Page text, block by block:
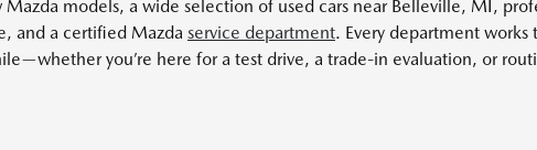
models, a wide selection of used cars near Belleville, MI,
and a certified Mazda service department. Every department works
you’re here for a test drive, a trade-in evaluation, or